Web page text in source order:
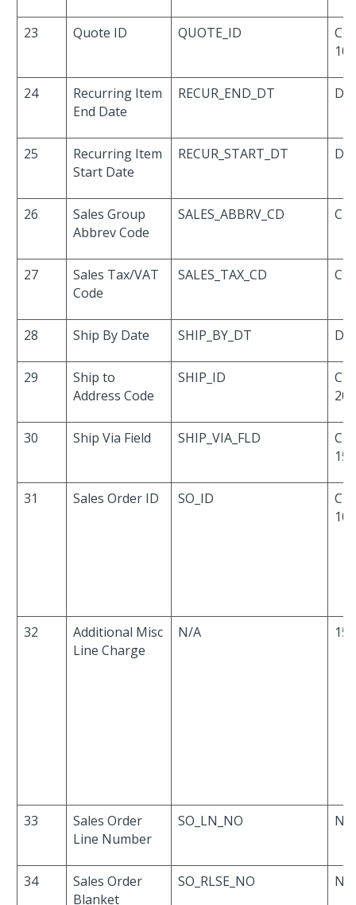
23 Quote ID QUOTE_ID
10
24
Recurring Item
End Date
RECUR_END_DT
25
Recurring Item
Start Date
RECUR_START_DT
26
Sales Group
Abbrev Code
SALES_ABBRV_CD
27
Sales Tax/VAT
Code
SALES_TAX_CD
28 Ship By Date SHIP_BY_DT
29
Ship to
Address Code
SHIP_ID
20
30 Ship Via Field SHIP_VIA_FLD
15
31 Sales Order ID SO_ID
10
32
Additional Misc
Line Charge
N/A 15
33
Sales Order
Line Number
SO_LN_NO
34
Sales Order
Blanket
SO_RLSE_NO